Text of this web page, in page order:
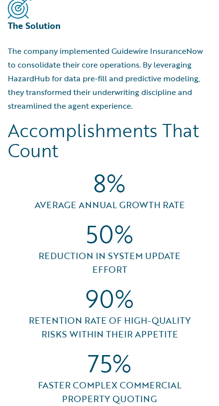
The Solution
The company implemented Guidewire InsuranceNow
to consolidate their core operations. By leveraging
HazardHub for data pre-fill and predictive modeling,
they transformed their underwriting discipline and
streamlined the agent experience.
Accomplishments That
Count
8%
AVERAGE ANNUAL GROWTH RATE
50%
REDUCTION IN SYSTEM UPDATE
EFFORT
90%
RETENTION RATE OF HIGH-QUALITY
RISKS WITHIN THEIR APPETITE
75%
FASTER COMPLEX COMMERCIAL
PROPERTY QUOTING